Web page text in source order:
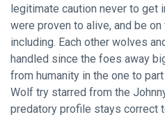
legitimate caution never to
were proven to alive, and be
including. Each other wolves
handled since the foes away
from humanity in the one to
Wolf try starred from the
predatory profile stays correct